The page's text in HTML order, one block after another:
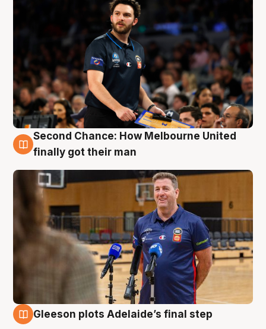
7 Aug
Second Chance: How Melbourne United
finally got their man
Gleeson plots Adelaide’s final step